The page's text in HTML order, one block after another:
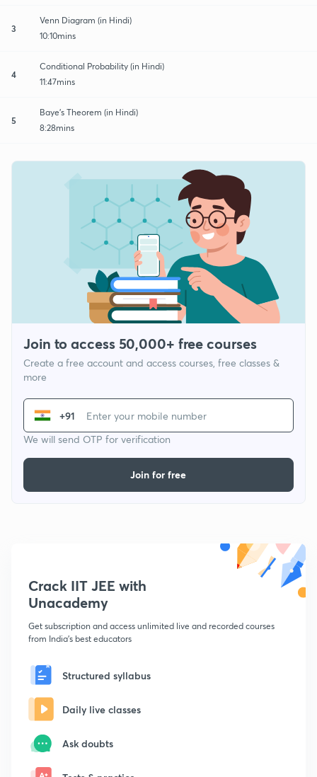
3
Venn Diagram (in Hindi)
10:10mins
4
Conditional Probability (in Hindi)
11:47mins
5
Baye's Theorem (in Hindi)
8:28mins
Join to access 50,000+ free courses
Create a free account and access courses, free classes &
more
+91
We will send OTP for verification
Join for free
Crack IIT JEE with
Unacademy
Get subscription and access unlimited live and recorded courses
from India's best educators
Structured syllabus
Daily live classes
Ask doubts